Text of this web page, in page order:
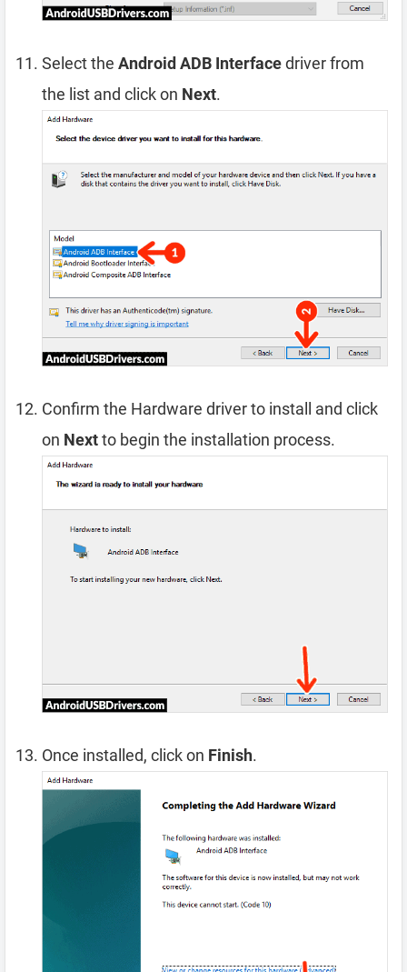
Select the Android ADB Interfacedriver from
the list and click on Next.
Confirm the Hardware driver to install and click
on Nextto begin the installation process.
Once installed, click on Finish.